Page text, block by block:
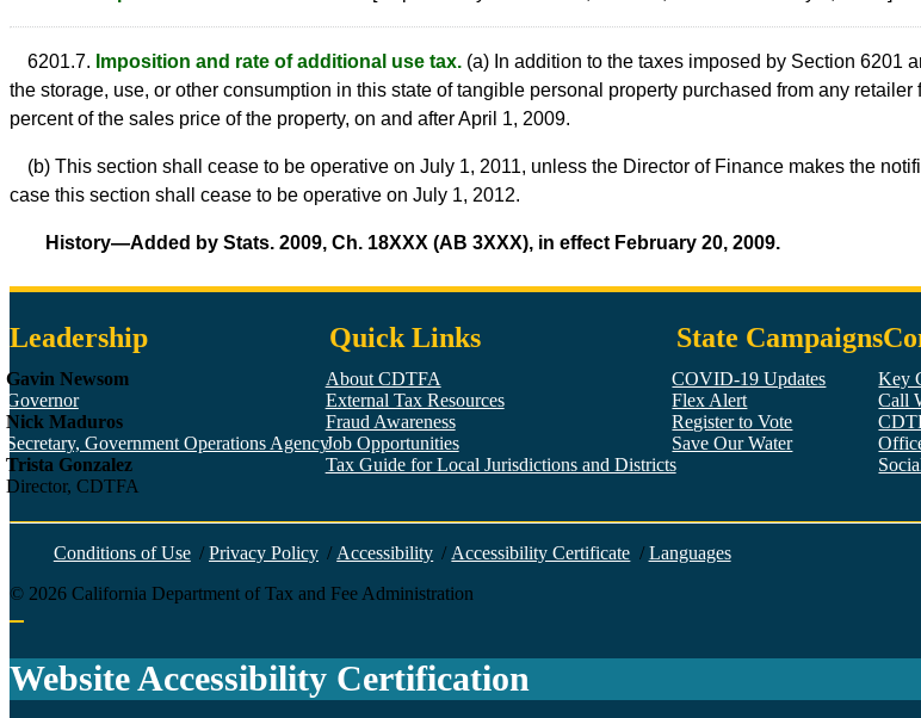
6201.7. Imposition and rate of additional use tax. (a) In addition to the taxes imposed by Section 6201
the storage, use, or other consumption in this state of tangible personal property purchased from any
percent of the sales price of the property, on and after April 1, 2009.
(b) This section shall cease to be operative on July 1, 2011, unless the Director of Finance makes the
case this section shall cease to be operative on July 1, 2012.
History—Added by Stats. 2009, Ch. 18XXX (AB 3XXX), in effect February 20, 2009.
Leadership
Gavin Newsom
Governor
Nick Maduros
Secretary, Government Operations Agency
Trista Gonzalez
Director, CDTFA
Quick Links
About CDTFA
External Tax Resources
Fraud Awareness
Job Opportunities
Tax Guide for Local Jurisdictions and Districts
State Campaigns
COVID-19 Updates
Flex Alert
Register to Vote
Save Our Water
Key
Call
Conditions of Use / Privacy Policy / Accessibility / Accessibility Certificate / Languages
© 2026 California Department of Tax and Fee Administration
Website Accessibility Certification